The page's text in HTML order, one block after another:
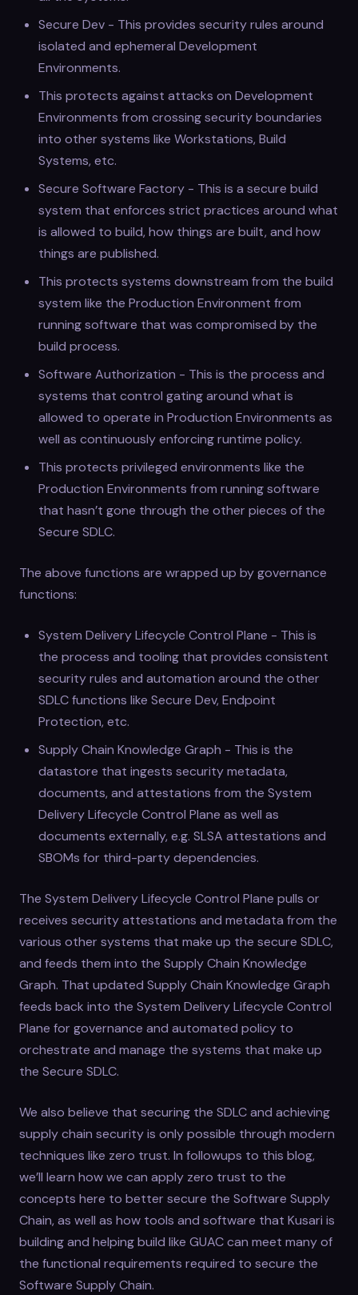
Secure Dev - This provides security rules around
isolated and ephemeral Development
Environments.
This protects against attacks on Development
Environments from crossing security boundaries
into other systems like Workstations, Build
Systems, etc.
Secure Software Factory - This is a secure build
system that enforces strict practices around what
is allowed to build, how things are built, and how
things are published.
This protects systems downstream from the build
system like the Production Environment from
running software that was compromised by the
build process.
Software Authorization - This is the process and
systems that control gating around what is
allowed to operate in Production Environments as
well as continuously enforcing runtime policy.
This protects privileged environments like the
Production Environments from running software
that hasn’t gone through the other pieces of the
Secure SDLC.
The above functions are wrapped up by governance
functions:
System Delivery Lifecycle Control Plane - This is
the process and tooling that provides consistent
security rules and automation around the other
SDLC functions like Secure Dev, Endpoint
Protection, etc.
Supply Chain Knowledge Graph - This is the
datastore that ingests security metadata,
documents, and attestations from the System
Delivery Lifecycle Control Plane as well as
documents externally, e.g. SLSA attestations and
SBOMs for third-party dependencies.
The System Delivery Lifecycle Control Plane pulls or
receives security attestations and metadata from the
various other systems that make up the secure SDLC,
and feeds them into the Supply Chain Knowledge
Graph. That updated Supply Chain Knowledge Graph
feeds back into the System Delivery Lifecycle Control
Plane for governance and automated policy to
orchestrate and manage the systems that make up
the Secure SDLC.
We also believe that securing the SDLC and achieving
supply chain security is only possible through modern
techniques like zero trust. In followups to this blog,
we’ll learn how we can apply zero trust to the
concepts here to better secure the Software Supply
Chain, as well as how tools and software that Kusari is
building and helping build like GUAC can meet many of
the functional requirements required to secure the
Software Supply Chain.